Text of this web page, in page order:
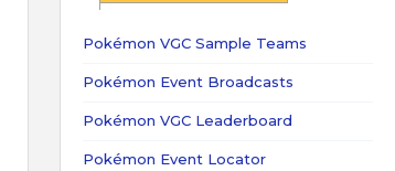
Pokémon VGC Sample Teams
Pokémon Event Broadcasts
Pokémon VGC Leaderboard
Pokémon Event Locator